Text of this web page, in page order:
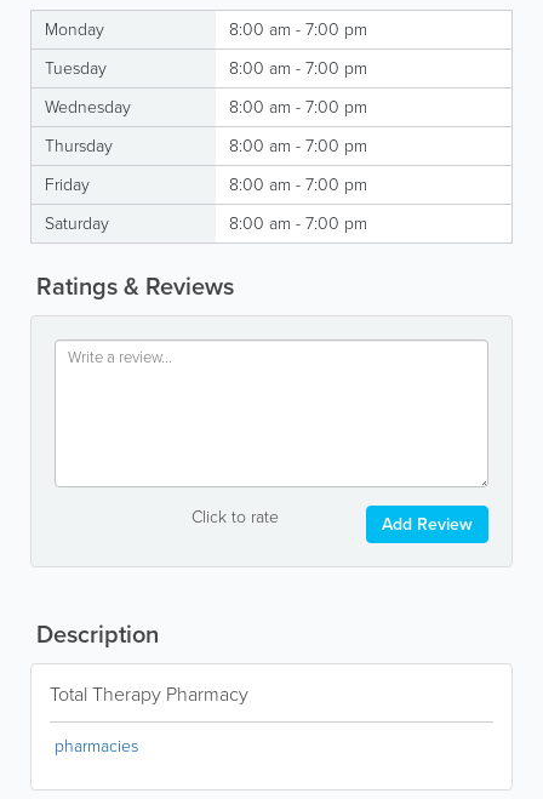
Monday
8:00 am - 7:00 pm
Tuesday
8:00 am - 7:00 pm
Wednesday
8:00 am - 7:00 pm
Thursday
8:00 am - 7:00 pm
Friday
8:00 am - 7:00 pm
Saturday
8:00 am - 7:00 pm
Ratings & Reviews
Click to rate Add Review
Description
Total Therapy Pharmacy
pharmacies